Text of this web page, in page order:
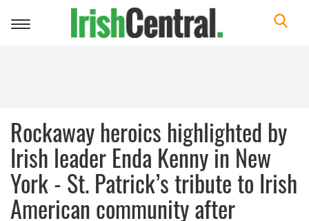
Toggle
Rockaway heroics highlighted by
Irish leader Enda Kenny in New
York - St. Patrick’s tribute to Irish
American community after